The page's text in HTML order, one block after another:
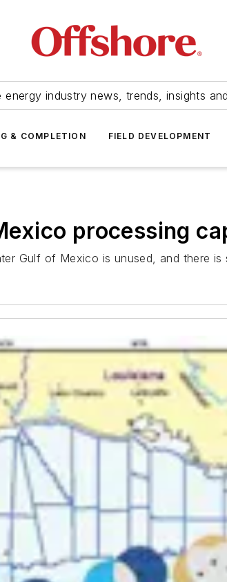
energy industry news, trends, insights
& COMPLETION FIELD DEVELOPMENT
processing
Gulf of Mexico is unused, and there is